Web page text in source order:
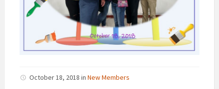
October 18, 2018 in New Members